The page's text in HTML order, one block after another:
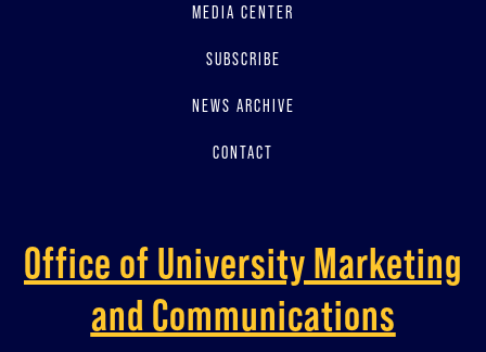
MEDIA CENTER
SUBSCRIBE
NEWS ARCHIVE
CONTACT
Office of University Marketing
and Communications